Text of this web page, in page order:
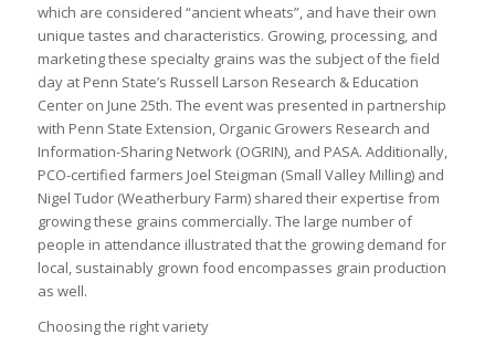
which are considered “ancient wheats”, and have their own
unique tastes and characteristics. Growing, processing, and
marketing these specialty grains was the subject of the field
day at Penn State’s Russell Larson Research & Education
Center on June 25th. The event was presented in partnership
with Penn State Extension, Organic Growers Research and
Information-Sharing Network (OGRIN), and PASA. Additionally,
PCO-certified farmers Joel Steigman (Small Valley Milling) and
Nigel Tudor (Weatherbury Farm) shared their expertise from
growing these grains commercially. The large number of
people in attendance illustrated that the growing demand for
local, sustainably grown food encompasses grain production
as well.
Choosing the right variety